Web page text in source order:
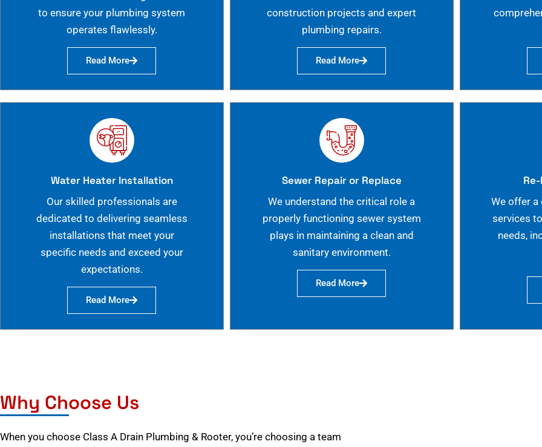
to ensure your plumbing system
operates flawlessly.
Read More
construction projects and expert
plumbing repairs.
Read More
Water Heater Installation
Our skilled professionals are
dedicated to delivering seamless
installations that meet your
specific needs and exceed your
expectations.
Read More
Sewer Repair or Replace
We understand the critical role a
properly functioning sewer system
plays in maintaining a clean and
sanitary environment.
Read More
We offer a
services
needs,
Why Choose Us
When you choose Class A Drain Plumbing & Rooter, you’re choosing a team